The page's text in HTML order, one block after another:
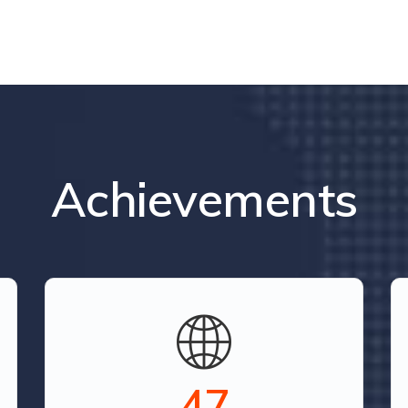
Achievements